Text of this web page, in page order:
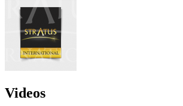
Videos